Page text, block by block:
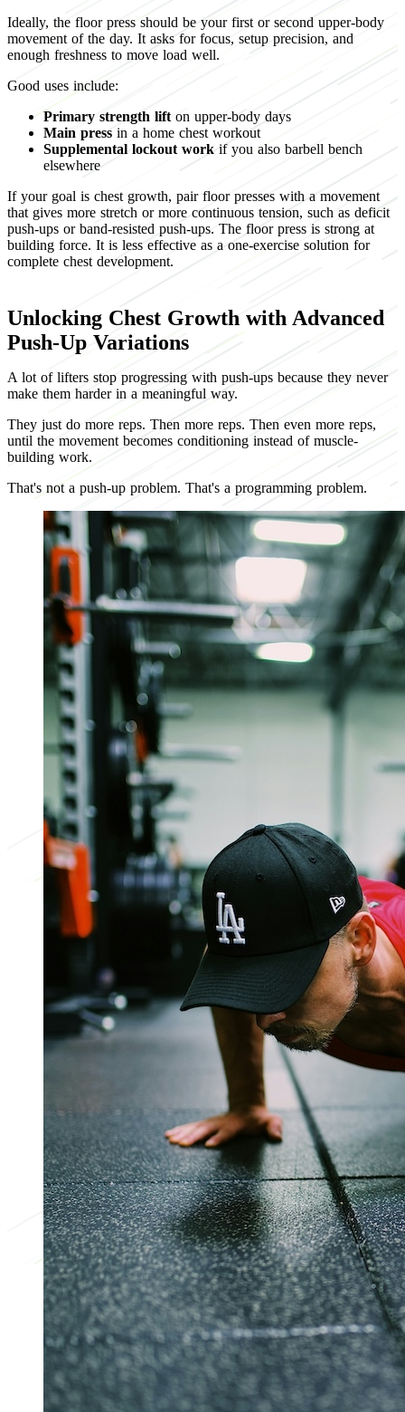
Ideally, the floor press should be your first or second upper-body
movement of the day. It asks for focus, setup precision, and
enough freshness to move load well.
Good uses include:
Primary strength lift on upper-body days
Main press in a home chest workout
Supplemental lockout work if you also barbell bench
elsewhere
If your goal is chest growth, pair floor presses with a movement
that gives more stretch or more continuous tension, such as deficit
push-ups or band-resisted push-ups. The floor press is strong at
building force. It is less effective as a one-exercise solution for
complete chest development.
Unlocking Chest Growth with Advanced
Push-Up Variations
A lot of lifters stop progressing with push-ups because they never
make them harder in a meaningful way.
They just do more reps. Then more reps. Then even more reps,
until the movement becomes conditioning instead of muscle-
building work.
That's not a push-up problem. That's a programming problem.